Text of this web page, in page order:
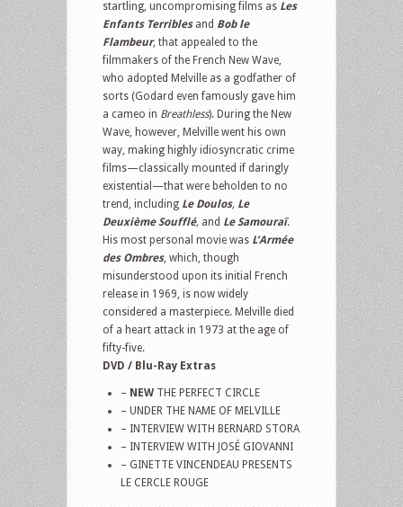
startling, uncompromising films as Les
Enfants Terriblesand Bob le
Flambeur, that appealed to the
filmmakers of the French New Wave,
who adopted Melville as a godfather of
sorts (Godard even famously gave him
a cameo in Breathless). During the New
Wave, however, Melville went his own
way, making highly idiosyncratic crime
films—classically mounted if daringly
existential—that were beholden to no
trend, including Le Doulos, Le
Deuxième Soufflé, and Le Samouraï.
His most personal movie was L’Armée
des Ombres, which, though
misunderstood upon its initial French
release in 1969, is now widely
considered a masterpiece. Melville died
of a heart attack in 1973 at the age of
fifty-five.
DVD / Blu-Ray Extras
– NEW THE PERFECT CIRCLE
– UNDER THE NAME OF MELVILLE
– INTERVIEW WITH BERNARD STORA
– INTERVIEW WITH JOSÉ GIOVANNI
– GINETTE VINCENDEAU PRESENTS
LE CERCLE ROUGE